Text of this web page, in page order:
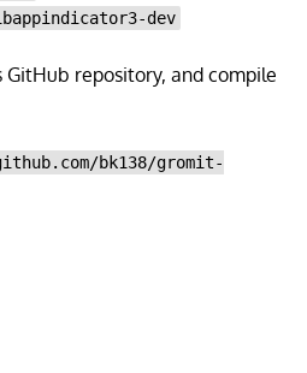
dev
GitHub repository, and compile
bk138/gromit-